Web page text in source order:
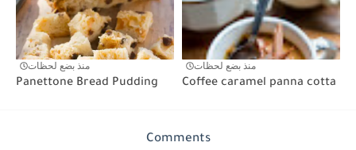
منذ بضع لحظات
Panettone Bread Pudding
منذ بضع لحظات
Coffee caramel panna cotta
Comments